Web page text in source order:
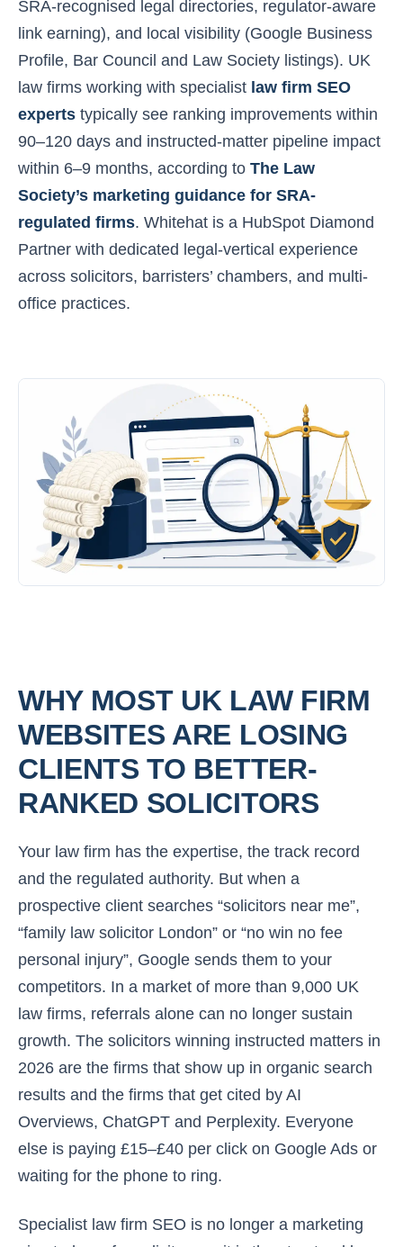
SRA-recognised legal directories, regulator-aware
link earning), and local visibility (Google Business
Profile, Bar Council and Law Society listings). UK
law firms working with specialist law firm SEO
experts typically see ranking improvements within
90–120 days and instructed-matter pipeline impact
within 6–9 months, according to The Law
Society’s marketing guidance for SRA-
regulated firms. Whitehat is a HubSpot Diamond
Partner with dedicated legal-vertical experience
across solicitors, barristers’ chambers, and multi-
office practices.
WHY MOST UK LAW FIRM
WEBSITES ARE LOSING
CLIENTS TO BETTER-
RANKED SOLICITORS
Your law firm has the expertise, the track record
and the regulated authority. But when a
prospective client searches “solicitors near me”,
“family law solicitor London” or “no win no fee
personal injury”, Google sends them to your
competitors. In a market of more than 9,000 UK
law firms, referrals alone can no longer sustain
growth. The solicitors winning instructed matters in
2026 are the firms that show up in organic search
results and the firms that get cited by AI
Overviews, ChatGPT and Perplexity. Everyone
else is paying £15–£40 per click on Google Ads or
waiting for the phone to ring.
Specialist law firm SEO is no longer a marketing